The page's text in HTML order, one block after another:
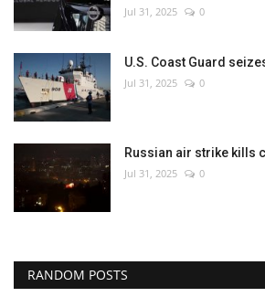
Jul 31, 2025 0
U.S. Coast Guard
Jul 31, 2025 0
Russian air strike kills
Jul 31, 2025 0
RANDOM POSTS